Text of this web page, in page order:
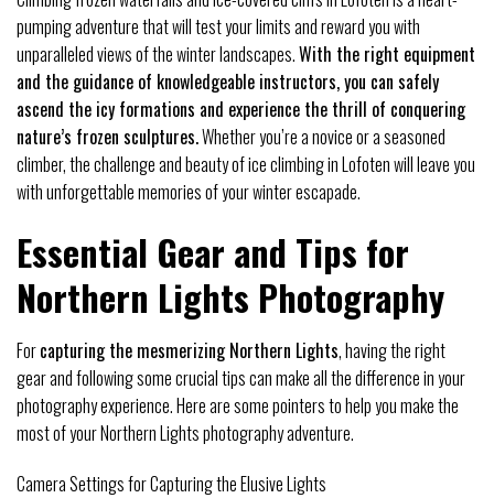
pumping adventure that will test your limits and reward you with
unparalleled views of the winter landscapes.With the right equipment
and the guidance of knowledgeable instructors, you can safely
ascend the icy formations and experience the thrill of conquering
nature’s frozen sculptures.Whether you’re a novice or a seasoned
climber, the challenge and beauty of ice climbing in Lofoten will leave you
with unforgettable memories of your winter escapade.
Essential Gear and Tips for
Northern Lights Photography
Forcapturing the mesmerizing Northern Lights, having the right
gear and following some crucial tips can make all the difference in your
photography experience. Here are some pointers to help you make the
most of your Northern Lights photography adventure.
Camera Settings for Capturing the Elusive Lights